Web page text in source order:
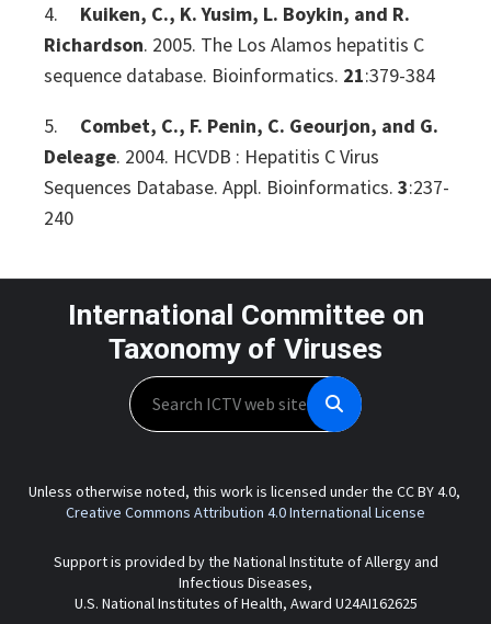
4. Kuiken, C., K. Yusim, L. Boykin, and R.
Richardson. 2005. The Los Alamos hepatitis C
sequence database. Bioinformatics. 21:379-384
5. Combet, C., F. Penin, C. Geourjon, and G.
Deleage. 2004. HCVDB : Hepatitis C Virus
Sequences Database. Appl. Bioinformatics. 3:237-
240
International Committee on
Taxonomy of Viruses
Search
Unless otherwise noted, this work is licensed under the CC BY 4.0,
Creative Commons Attribution 4.0 International License
Support is provided by the National Institute of Allergy and
Infectious Diseases,
U.S. National Institutes of Health, Award U24AI162625